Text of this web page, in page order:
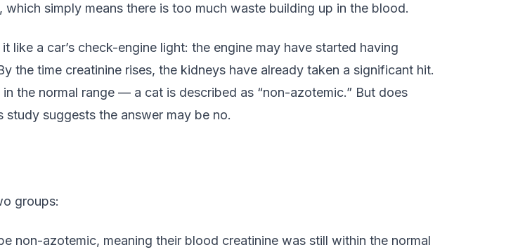
simply means there is too much waste building up in the blood.
a car’s check-engine light: the engine may have started having
the time creatinine rises, the kidneys have already taken a significant hit.
the normal range — a cat is described as “non-azotemic.” But does
study suggests the answer may be no.
groups:
non-azotemic, meaning their blood creatinine was still within the normal